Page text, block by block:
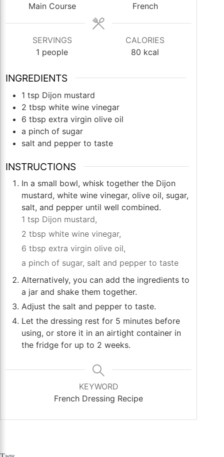
Main Course
French
SERVINGS
1 people
CALORIES
80 kcal
INGREDIENTS
1 tsp Dijon mustard
2 tbsp white wine vinegar
6 tbsp extra virgin olive oil
a pinch of sugar
salt and pepper to taste
INSTRUCTIONS
In a small bowl, whisk together the Dijon
mustard, white wine vinegar, olive oil, sugar,
salt, and pepper until well combined.
1 tsp Dijon mustard,
2 tbsp white wine vinegar,
6 tbsp extra virgin olive oil,
a pinch of sugar, salt and pepper to taste
Alternatively, you can add the ingredients to
a jar and shake them together.
Adjust the salt and pepper to taste.
Let the dressing rest for 5 minutes before
using, or store it in an airtight container in
the fridge for up to 2 weeks.
KEYWORD
French Dressing Recipe